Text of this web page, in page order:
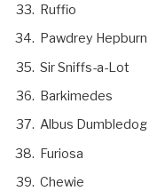
Ruffio
Pawdrey Hepburn
Sir Sniffs-a-Lot
Barkimedes
Albus Dumbledog
Furiosa
Chewie